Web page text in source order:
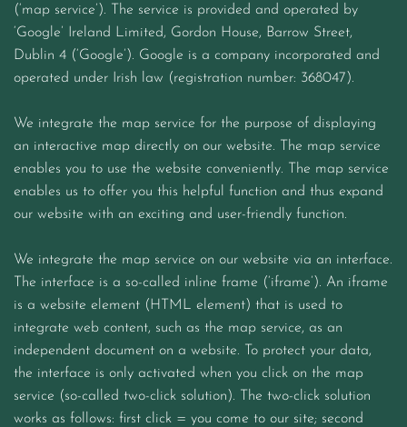
(‘map service’). The service is provided and operated by
‘Google’ Ireland Limited, Gordon House, Barrow Street,
Dublin 4 (‘Google’). Google is a company incorporated and
operated under Irish law (registration number: 368047).
We integrate the map service for the purpose of displaying
an interactive map directly on our website. The map service
enables you to use the website conveniently. The map service
enables us to offer you this helpful function and thus expand
our website with an exciting and user-friendly function.
We integrate the map service on our website via an interface.
The interface is a so-called inline frame (‘iframe’). An iframe
is a website element (HTML element) that is used to
integrate web content, such as the map service, as an
independent document on a website. To protect your data,
the interface is only activated when you click on the map
service (so-called two-click solution). The two-click solution
works as follows: first click = you come to our site; second